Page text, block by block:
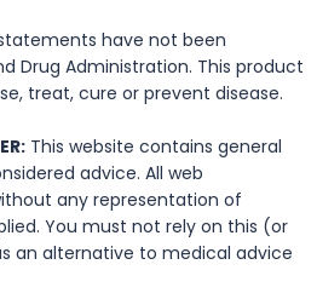
have not been
Drug Administration. This product
treat, cure or prevent disease.
This website contains general
advice. All web
any representation of
You must not rely on this (or
an alternative to medical advice